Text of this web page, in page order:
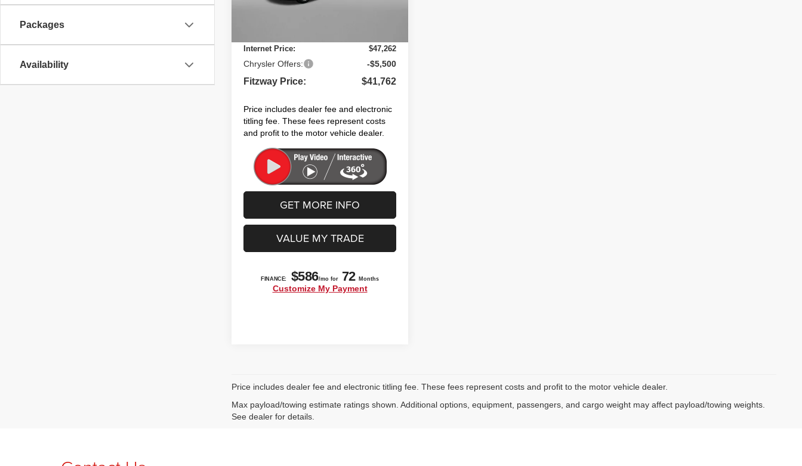
Packages
Availability
Internet Price:
$47,262
Chrysler Offers: -$5,500
Fitzway Price: $41,762
Price includes dealer fee and electronic
titling fee. These fees represent costs
and profit to the motor vehicle dealer.
GET MORE INFO
VALUE MY TRADE
Price includes dealer fee and electronic titling fee. These fees represent costs and profit to the motor vehicle dealer.
Max payload/towing estimate ratings shown. Additional options, equipment, passengers, and cargo weight may affect payload/towing weights.
See dealer for details.